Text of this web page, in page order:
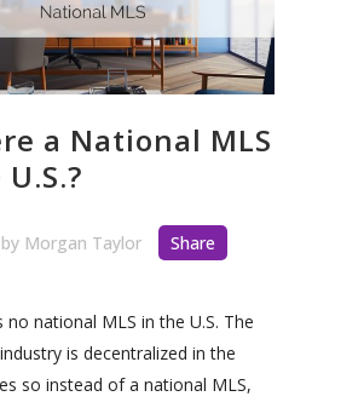
a National MLS
by Morgan Taylor Share
no national MLS in the U.S. The
is decentralized in the
so instead of a national MLS,